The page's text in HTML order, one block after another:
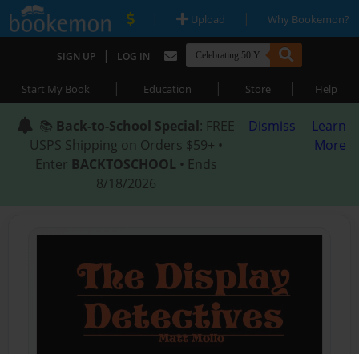
| Upload | Why Bookemon?
SIGN UP | LOG IN
Start My Book | Education | Store | Help
📚 Back-to-School Special: FREE
USPS Shipping on Orders $59+ •
Enter BACKTOSCHOOL • Ends
8/18/2026
Dismiss
Learn
More